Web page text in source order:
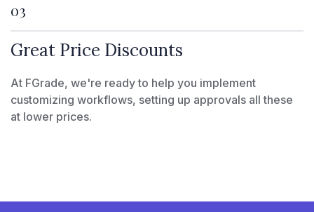
03
Great Price Discounts
At FGrade, we're ready to help you implement
customizing workflows, setting up approvals all these
at lower prices.